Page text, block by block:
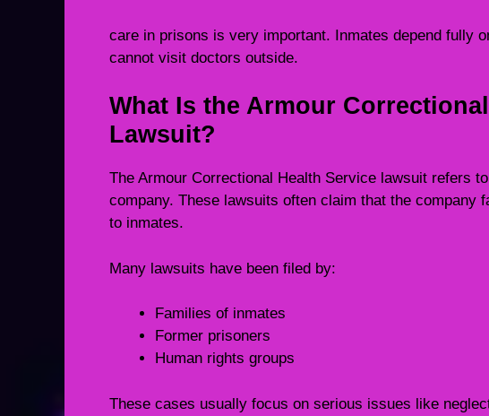
care in prisons is very important. Inmates depend fully
cannot visit doctors outside.
What Is the Armour
Lawsuit?
The Armour Correctional Health Service lawsuit refers
company. These lawsuits often claim that the company
to inmates.
Many lawsuits have been filed by:
Families of inmates
Former prisoners
Human rights groups
These cases usually focus on serious issues like